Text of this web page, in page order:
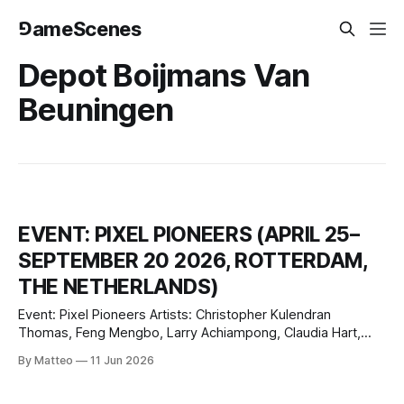
⅁ameScenes
Depot Boijmans Van
Beuningen
EVENT: PIXEL PIONEERS (APRIL 25–
SEPTEMBER 20 2026, ROTTERDAM,
THE NETHERLANDS)
Event: Pixel Pioneers Artists: Christopher Kulendran
Thomas, Feng Mengbo, Larry Achiampong, Claudia Hart,
Paik, Peter Struycken, Jeroen Jongeleen Curator: Amira Gad
By Matteo 11 Jun 2026